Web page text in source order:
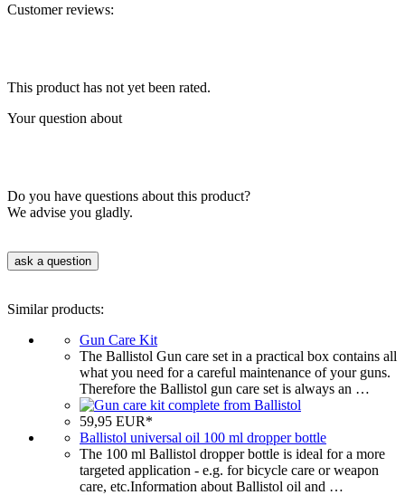
Customer reviews:
This product has not yet been rated.
Your question about
Do you have questions about this product?
We advise you gladly.
ask a question
Similar products:
Gun Care Kit
The Ballistol Gun care set in a practical box contains all
what you need for a careful maintenance of your guns.
Therefore the Ballistol gun care set is always an …
59,95 EUR*
Ballistol universal oil 100 ml dropper bottle
The 100 ml Ballistol dropper bottle is ideal for a more
targeted application - e.g. for bicycle care or weapon
care, etc.Information about Ballistol oil and …